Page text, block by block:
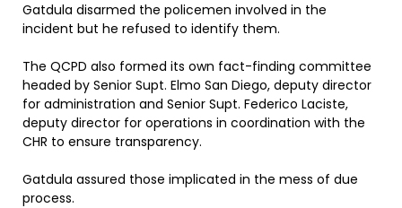
Gatdula disarmed the policemen involved in the
incident but he refused to identify them.
The QCPD also formed its own fact-finding committee
headed by Senior Supt. Elmo San Diego, deputy director
for administration and Senior Supt. Federico Laciste,
deputy director for operations in coordination with the
CHR to ensure transparency.
Gatdula assured those implicated in the mess of due
process.